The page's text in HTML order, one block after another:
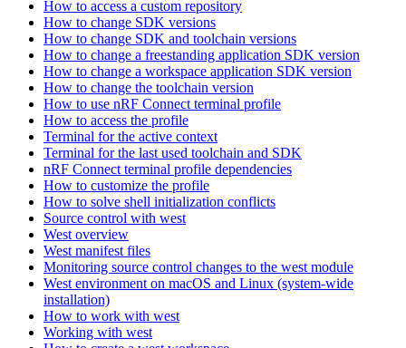
How to access a custom repository
How to change SDK versions
How to change SDK and toolchain versions
How to change a freestanding application SDK version
How to change a workspace application SDK version
How to change the toolchain version
How to use nRF Connect terminal profile
How to access the profile
Terminal for the active context
Terminal for the last used toolchain and SDK
nRF Connect terminal profile dependencies
How to customize the profile
How to solve shell initialization conflicts
Source control with west
West overview
West manifest files
Monitoring source control changes to the west module
West environment on macOS and Linux (system-wide
installation)
How to work with west
Working with west